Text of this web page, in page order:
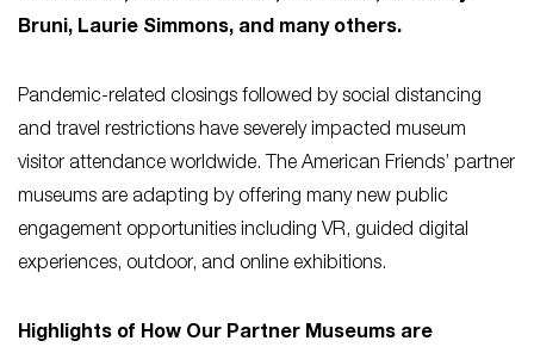
Bruni, Laurie Simmons, and many others.
Pandemic-related closings followed by social distancing
and travel restrictions have severely impacted museum
visitor attendance worldwide. The American Friends’ partner
museums are adapting by offering many new public
engagement opportunities including VR, guided digital
experiences, outdoor, and online exhibitions.
Highlights of How Our Partner Museums are